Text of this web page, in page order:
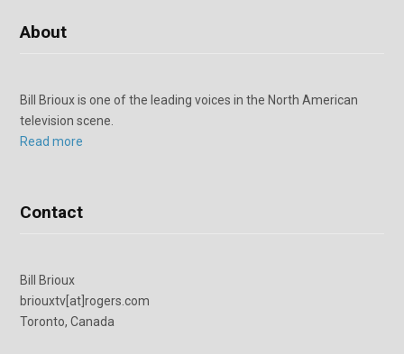
About
Bill Brioux is one of the leading voices in the North American
television scene.
Read more
Contact
Bill Brioux
briouxtv[at]rogers.com
Toronto, Canada